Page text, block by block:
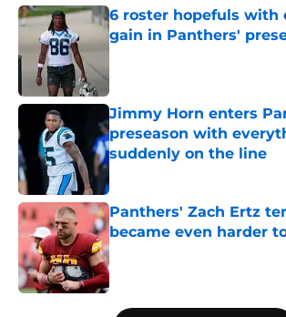
6 roster hopefuls with
gain in Panthers'
Published by on Invalid Date
Jimmy Horn enters
preseason with
suddenly on the line
Panthers' Zach Ertz
became even harder
Published by on Invalid Date
5 related articles loaded